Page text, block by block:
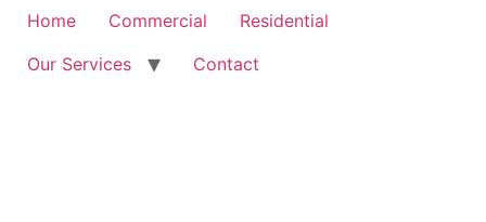
Home Commercial
Residential
Our Services
Contact